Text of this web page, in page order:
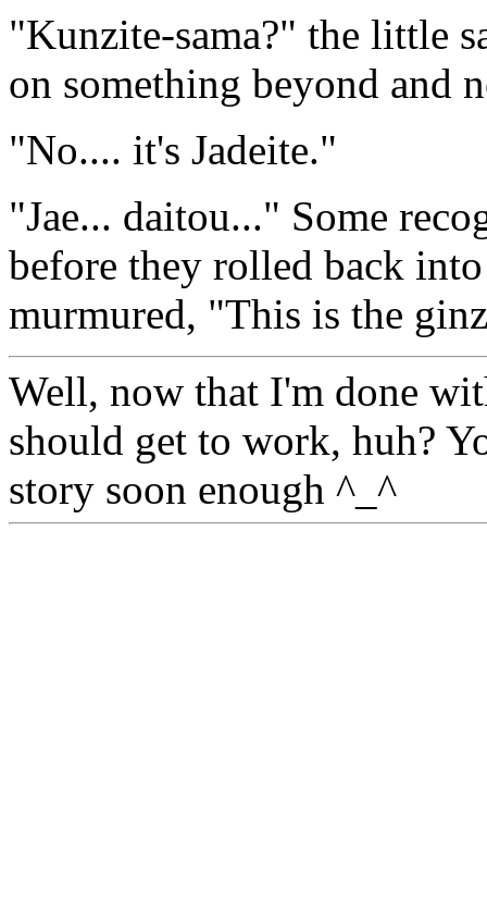
"Kunzite-sama?" the little
on something beyond and
"No.... it's Jadeite."
"Jae... daitou..." Some
before they rolled back
murmured, "This is the
Well, now that I'm done
should get to work, huh?
story soon enough ^_^